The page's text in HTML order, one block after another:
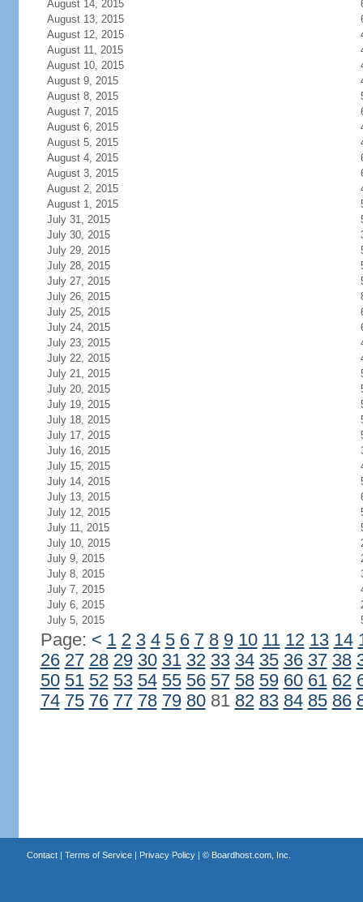
August 14, 2015
August 13, 2015
August 12, 2015
August 11, 2015
August 10, 2015
August 9, 2015
August 8, 2015
August 7, 2015
August 6, 2015
August 5, 2015
August 4, 2015
August 3, 2015
August 2, 2015
August 1, 2015
July 31, 2015
July 30, 2015
July 29, 2015
July 28, 2015
July 27, 2015
July 26, 2015
July 25, 2015
July 24, 2015
July 23, 2015
July 22, 2015
July 21, 2015
July 20, 2015
July 19, 2015
July 18, 2015
July 17, 2015
July 16, 2015
July 15, 2015
July 14, 2015
July 13, 2015
July 12, 2015
July 11, 2015
July 10, 2015
July 9, 2015
July 8, 2015
July 7, 2015
July 6, 2015
July 5, 2015
Page: < 1 2 3 4 5 6 7 8 9 10 11 12 13 14
26 27 28 29 30 31 32 33 34 35 36 37 38
50 51 52 53 54 55 56 57 58 59 60 61 62
74 75 76 77 78 79 8081 82 83 84 85 86
Contact| Terms of Service| Privacy Policy| © Boardhost.com, Inc.